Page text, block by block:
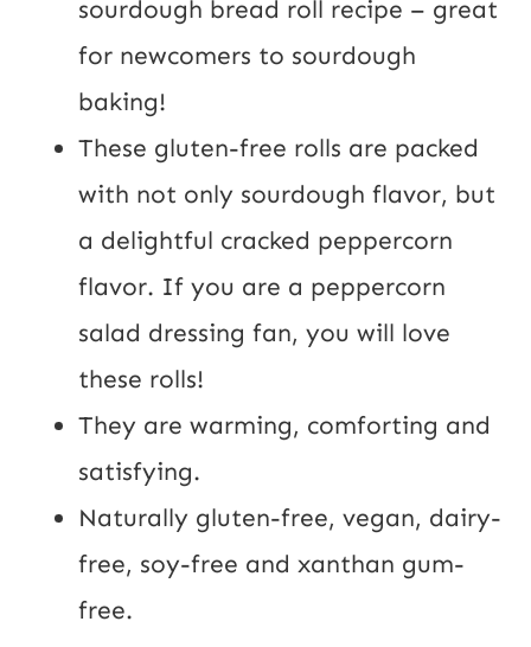
L
sourdough bread roll recipe – great
for newcomers to sourdough
baking!
These gluten-free rolls are packed
with not only sourdough flavor, but
a delightful cracked peppercorn
flavor. If you are a peppercorn
salad dressing fan, you will love
these rolls!
They are warming, comforting and
satisfying.
Naturally gluten-free, vegan, dairy-
free, soy-free and xanthan gum-
free.